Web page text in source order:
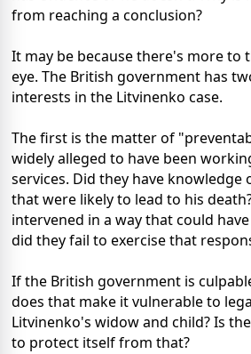
from reaching a conclusion?
It may be because there's more to
eye. The British government has
interests in the Litvinenko case.
The first is the matter of
widely alleged to have been
services. Did they have knowledge
that were likely to lead to his
intervened in a way that could
did they fail to exercise that
If the British government is
does that make it vulnerable to
Litvinenko's widow and child? Is
to protect itself from that?